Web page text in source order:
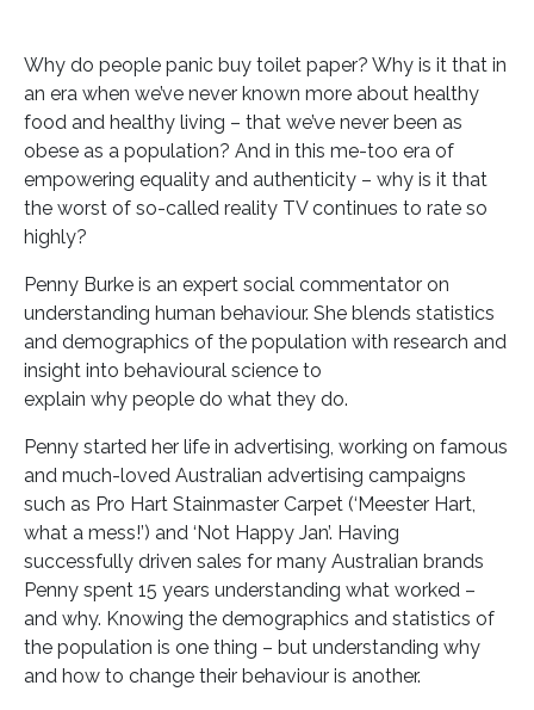
Why do people panic buy toilet paper? Why is it that in
an era when we’ve never known more about healthy
food and healthy living – that we’ve never been as
obese as a population? And in this me-too era of
empowering equality and authenticity – why is it that
the worst of so-called reality TV continues to rate so
highly?
Penny Burke is an expert social commentator on
understanding human behaviour. She blends statistics
and demographics of the population with research and
insight into behavioural science to
explain why people do what they do.
Penny started her life in advertising, working on famous
and much-loved Australian advertising campaigns
such as Pro Hart Stainmaster Carpet (‘Meester Hart,
what a mess!’) and ‘Not Happy Jan’. Having
successfully driven sales for many Australian brands
Penny spent 15 years understanding what worked –
and why. Knowing the demographics and statistics of
the population is one thing – but understanding why
and how to change their behaviour is another.